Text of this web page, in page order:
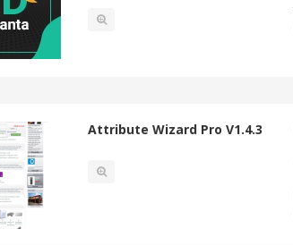
Attribute Wizard Pro V1.4.3